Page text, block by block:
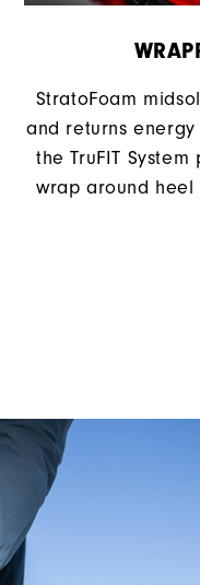
StratoFoam
and returns
the TruFIT
wrap around heel